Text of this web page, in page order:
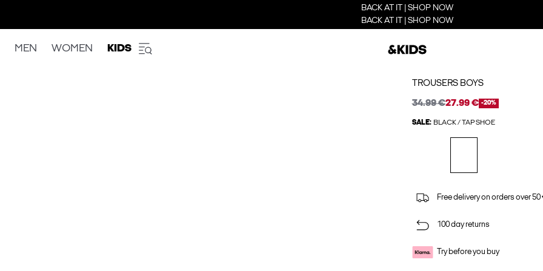
BACK AT IT | SHOP NOW
BACK AT IT | SHOP NOW
MEN WOMEN KIDS
TROUSERS BOYS
34.99 €27.99 € -20%
SALE: BLACK / TAP SHOE
Free delivery on orders over 50
100 day returns
Try before you buy